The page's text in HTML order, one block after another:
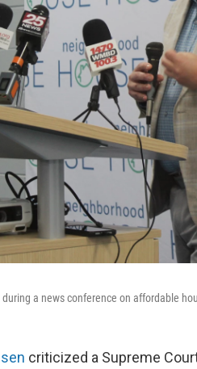
during a news conference on affordable
criticized a Supreme